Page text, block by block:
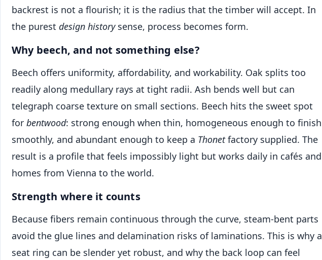
backrest is not a flourish; it is the radius that the timber will accept. In
the purest design historysense, process becomes form.
Why beech, and not something else?
Beech offers uniformity, affordability, and workability. Oak splits too
readily along medullary rays at tight radii. Ash bends well but can
telegraph coarse texture on small sections. Beech hits the sweet spot
for bentwood: strong enough when thin, homogeneous enough to finish
smoothly, and abundant enough to keep a Thonetfactory supplied. The
result is a profile that feels impossibly light but works daily in cafés and
homes from Vienna to the world.
Strength where it counts
Because fibers remain continuous through the curve, steam-bent parts
avoid the glue lines and delamination risks of laminations. This is why a
seat ring can be slender yet robust, and why the back loop can feel